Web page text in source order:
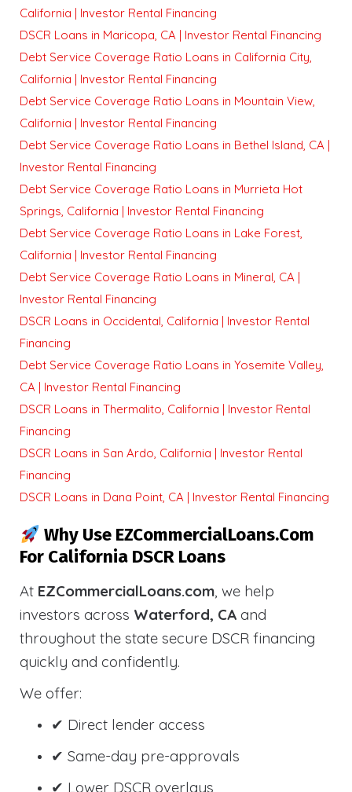
California | Investor Rental Financing
DSCR Loans in Maricopa, CA | Investor Rental Financing
Debt Service Coverage Ratio Loans in California City,
California | Investor Rental Financing
Debt Service Coverage Ratio Loans in Mountain View,
California | Investor Rental Financing
Debt Service Coverage Ratio Loans in Bethel Island, CA |
Investor Rental Financing
Debt Service Coverage Ratio Loans in Murrieta Hot
Springs, California | Investor Rental Financing
Debt Service Coverage Ratio Loans in Lake Forest,
California | Investor Rental Financing
Debt Service Coverage Ratio Loans in Mineral, CA |
Investor Rental Financing
DSCR Loans in Occidental, California | Investor Rental
Financing
Debt Service Coverage Ratio Loans in Yosemite Valley,
CA | Investor Rental Financing
DSCR Loans in Thermalito, California | Investor Rental
Financing
DSCR Loans in San Ardo, California | Investor Rental
Financing
DSCR Loans in Dana Point, CA | Investor Rental Financing
Why Use EZCommercialLoans.com
For California DSCR Loans
At EZCommercialLoans.com, we help
investors across Waterford, CA and
throughout the state secure DSCR financing
quickly and confidently.
We offer:
✔ Direct lender access
✔ Same-day pre-approvals
✔ Lower DSCR overlays